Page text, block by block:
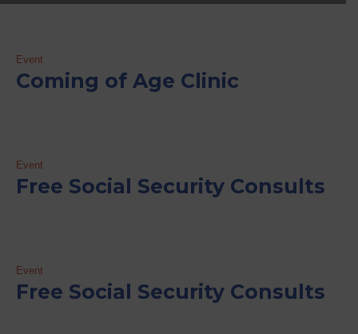
Event
Coming of Age Clinic
Event
Free Social Security Consults
Event
Free Social Security Consults